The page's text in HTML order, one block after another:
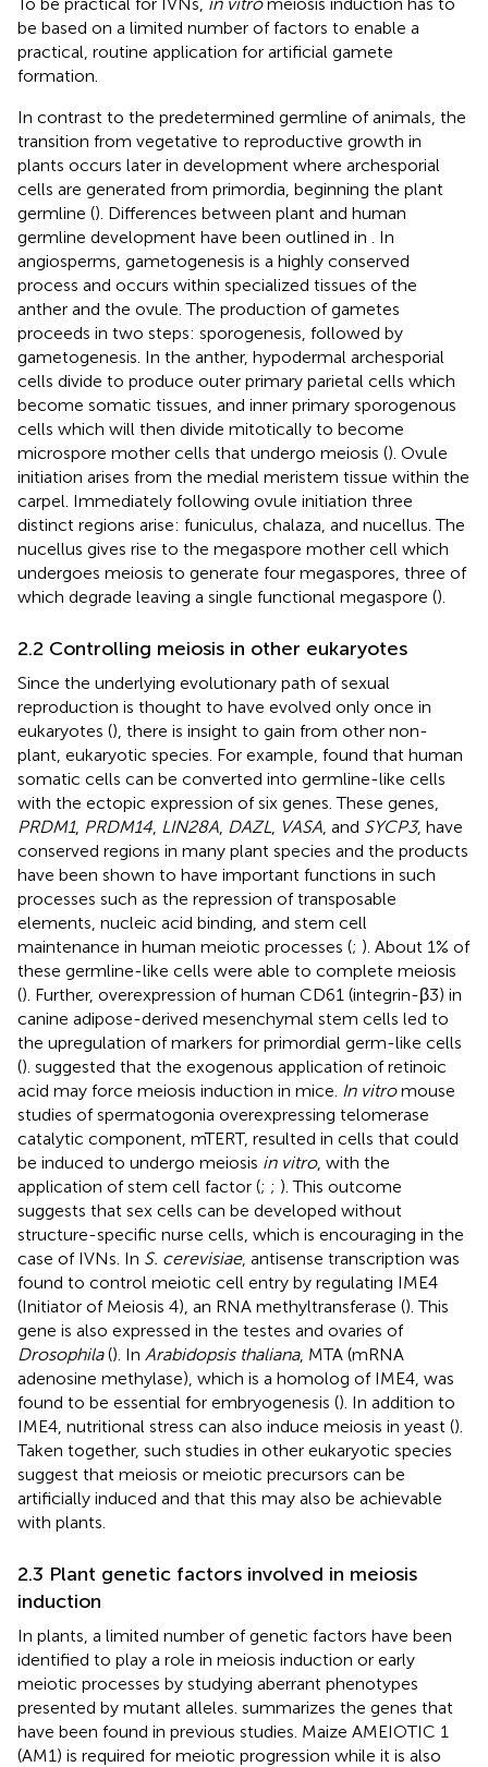
be based on a limited number of factors to enable a
practical, routine application for artificial gamete
formation.
In contrast to the predetermined germline of animals, the
transition from vegetative to reproductive growth in
plants occurs later in development where archesporial
cells are generated from primordia, beginning the plant
germline (). Differences between plant and human
germline development have been outlined in
. In
angiosperms, gametogenesis is a highly conserved
process and occurs within specialized tissues of the
anther and the ovule. The production of gametes
proceeds in two steps: sporogenesis, followed by
gametogenesis. In the anther, hypodermal archesporial
cells divide to produce outer primary parietal cells which
become somatic tissues, and inner primary sporogenous
cells which will then divide mitotically to become
microspore mother cells that undergo meiosis (). Ovule
initiation arises from the medial meristem tissue within the
carpel. Immediately following ovule initiation three
distinct regions arise: funiculus, chalaza, and nucellus. The
nucellus gives rise to the megaspore mother cell which
undergoes meiosis to generate four megaspores, three of
which degrade leaving a single functional megaspore ().
2.2 Controlling meiosis in other eukaryotes
Since the underlying evolutionary path of sexual
reproduction is thought to have evolved only once in
eukaryotes (), there is insight to gain from other non-
plant, eukaryotic species. For example, found that human
somatic cells can be converted into germline-like cells
with the ectopic expression of six genes. These genes,
PRDM1, PRDM14 LIN28A DAZL VASA , and SYCP3, have
conserved regions in many plant species and the products
have been shown to have important functions in such
processes such as the repression of transposable
elements, nucleic acid binding, and stem cell
maintenance in human meiotic processes (; ). About 1% of
these germline-like cells were able to complete meiosis
(). Further, overexpression of human CD61 (integrin-β3) in
canine adipose-derived mesenchymal stem cells led to
the upregulation of markers for primordial germ-like cells
(). suggested that the exogenous application of retinoic
acid may force meiosis induction in mice. In vitromouse
studies of spermatogonia overexpressing telomerase
catalytic component, mTERT, resulted in cells that could
be induced to undergo meiosis in vitro, with the
application of stem cell factor (; ; ). This outcome
suggests that sex cells can be developed without
structure-specific nurse cells, which is encouraging in the
case of IVNs. In S. cerevisiae, antisense transcription was
found to control meiotic cell entry by regulating IME4
(Initiator of Meiosis 4), an RNA methyltransferase (). This
gene is also expressed in the testes and ovaries of
Drosophila(). In Arabidopsis thaliana, MTA (mRNA
adenosine methylase), which is a homolog of IME4, was
found to be essential for embryogenesis (). In addition to
IME4, nutritional stress can also induce meiosis in yeast ().
Taken together, such studies in other eukaryotic species
suggest that meiosis or meiotic precursors can be
artificially induced and that this may also be achievable
with plants.
2.3 Plant genetic factors involved in meiosis
induction
In plants, a limited number of genetic factors have been
identified to play a role in meiosis induction or early
meiotic processes by studying aberrant phenotypes
presented by mutant alleles. summarizes the genes that
have been found in previous studies. Maize AMEIOTIC 1
(AM1) is required for meiotic progression while it is also